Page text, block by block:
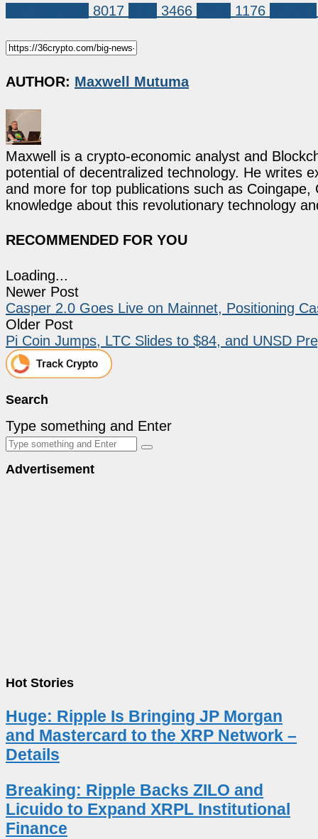
8017 3466 1176
AUTHOR: Maxwell Mutuma
Maxwell is a crypto-economic analyst and
potential of decentralized technology. He writes
and more for top publications such as
knowledge about this revolutionary technology
RECOMMENDED FOR YOU
Loading...
Newer Post
Casper 2.0 Goes Live on Mainnet, Positioning
Older Post
Pi Coin Jumps, LTC Slides to $84, and UNSD
Search
Type something and Enter
Advertisement
Hot Stories
Huge: Ripple Is Bringing JP Morgan
and Mastercard to the XRP Network –
Details
Breaking: Ripple Backs ZILO and
Licuido to Expand XRPL Institutional
Finance